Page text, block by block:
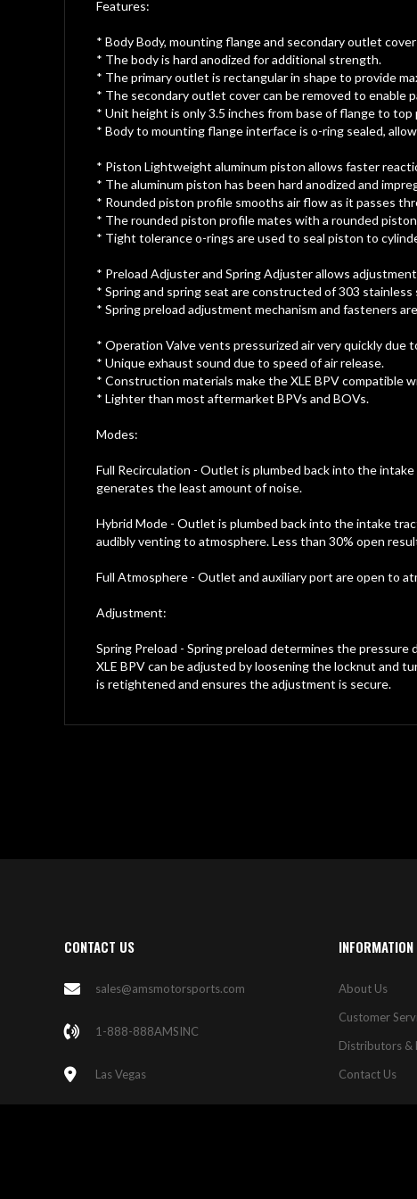
Features:
* Body Body, mounting flange and secondary outlet
* The body is hard anodized for additional strength.
* The primary outlet is rectangular in shape to provide
* The secondary outlet cover can be removed to
* Unit height is only 3.5 inches from base of flange to
* Body to mounting flange interface is o-ring sealed,
* Piston Lightweight aluminum piston allows faster
* The aluminum piston has been hard anodized and
* Rounded piston profile smooths air flow as it passes
* The rounded piston profile mates with a rounded
* Tight tolerance o-rings are used to seal piston to
* Preload Adjuster and Spring Adjuster allows
* Spring and spring seat are constructed of 303 stainless
* Spring preload adjustment mechanism and fasteners
* Operation Valve vents pressurized air very quickly
* Unique exhaust sound due to speed of air release.
* Construction materials make the XLE BPV
* Lighter than most aftermarket BPVs and BOVs.
Modes:
Full Recirculation - Outlet is plumbed back into the
generates the least amount of noise.
Hybrid Mode - Outlet is plumbed back into the intake
audibly venting to atmosphere. Less than 30% open
Full Atmosphere - Outlet and auxiliary port are open to
Adjustment:
Spring Preload - Spring preload determines the
XLE BPV can be adjusted by loosening the locknut and
is retightened and ensures the adjustment is secure.
CONTACT US
sales@amsmotorsports.com
1-888-888AMSINC
Las Vegas
INFORMATION
About Us
Customer
Distributors &
Contact Us